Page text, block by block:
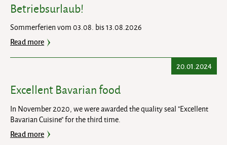
Betriebsurlaub!
Sommerferien vom 03.08. bis 13.08.2026
Read more
Excellent Bavarian food
In November 2020, we were awarded the quality seal "Excellent
Bavarian Cuisine" for the third time.
Read more
20.01.2024